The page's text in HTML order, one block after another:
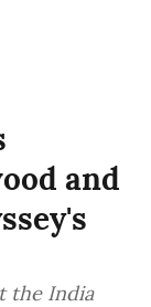
and
the India